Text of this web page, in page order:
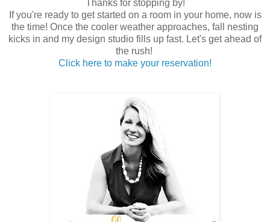
Thanks for stopping by!
If you're ready to get started on a room in your home, now is
the time! Once the cooler weather approaches, fall nesting
kicks in and my design studio fills up fast. Let's get ahead of
the rush!
Click here to make your reservation!